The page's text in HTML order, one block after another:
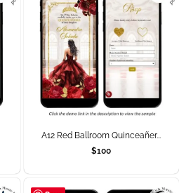
A12 Red Ballroom Quinceañer...
$100